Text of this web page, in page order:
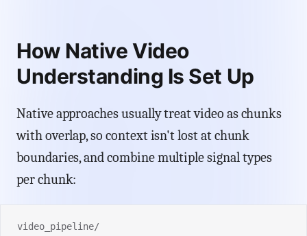
How Native Video
Understanding Is Set Up
Native approaches usually treat video as chunks
with overlap, so context isn't lost at chunk
boundaries, and combine multiple signal types
per chunk:
video_pipeline/